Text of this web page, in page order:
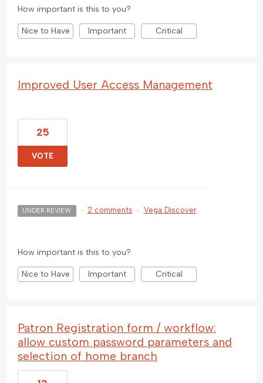
How important is this to you?
Nice to Have Important Critical
Improved User Access Management
25
VOTE
UNDER REVIEW · 2 comments · Vega Discover
How important is this to you?
Nice to Have Important Critical
Patron Registration form / workflow:
allow custom password parameters and
selection of home branch